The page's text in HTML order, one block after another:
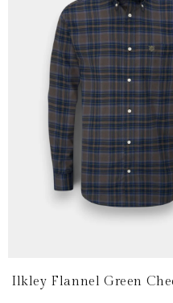
Ilkley Flannel Green